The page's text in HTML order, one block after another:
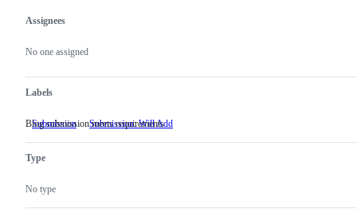
Metadata
Assignees
No one assigned
Labels
Submission Submission: Will Add
Blog submission meets requirements
Type
No type
Issue
actions